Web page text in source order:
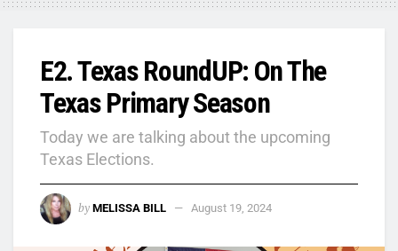
E2. Texas RoundUP: On The
Texas Primary Season
Today we are talking about the upcoming
Texas Elections.
by MELISSA BILL August 19, 2024